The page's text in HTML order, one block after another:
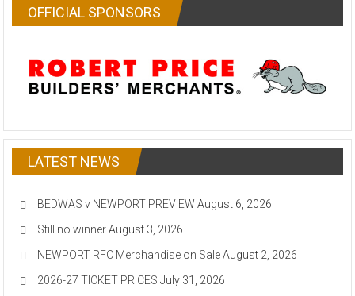
OFFICIAL SPONSORS
LATEST NEWS
BEDWAS v NEWPORT PREVIEW August 6, 2026
Still no winner August 3, 2026
NEWPORT RFC Merchandise on Sale August 2, 2026
2026-27 TICKET PRICES July 31, 2026